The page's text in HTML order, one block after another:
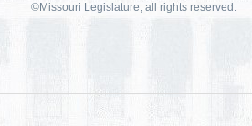
©Missouri Legislature, all rights reserved.